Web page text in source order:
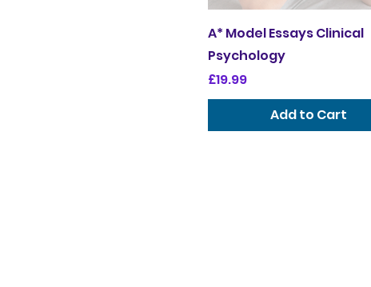
A* Model Essays Clinical
Psychology
Price
£19.99
Add to Cart